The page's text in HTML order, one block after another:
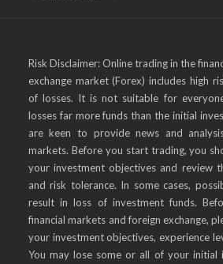
Risk Disclaimer: Online trading in the
exchange market (Forex) includes high
of losses. It is not suitable for
losses far more funds than the initial
are keen to provide news and
markets. Before you start trading, you
your investment objectives and review
and risk tolerance. In some cases,
result in loss of investment funds.
financial markets and foreign exchange,
your investment objectives, experience
You may lose some or all of your initial